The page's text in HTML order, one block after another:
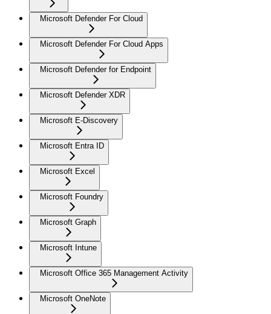
Microsoft Defender For Cloud
Microsoft Defender For Cloud Apps
Microsoft Defender for Endpoint
Microsoft Defender XDR
Microsoft E-Discovery
Microsoft Entra ID
Microsoft Excel
Microsoft Foundry
Microsoft Graph
Microsoft Intune
Microsoft Office 365 Management Activity
Microsoft OneNote